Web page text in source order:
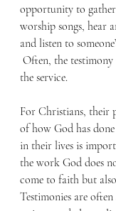
opportunity to
worship songs, hear
and listen to
Often, the
the service.
For Christians, their
of how God has
in their lives is
the work God does
come to faith but
Testimonies are